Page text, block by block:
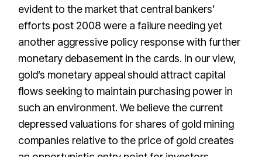
evident to the market that central bankers’
efforts post 2008 were a failure needing yet
another aggressive policy response with further
monetary debasement in the cards. In our view,
gold’s monetary appeal should attract capital
flows seeking to maintain purchasing power in
such an environment. We believe the current
depressed valuations for shares of gold mining
companies relative to the price of gold creates